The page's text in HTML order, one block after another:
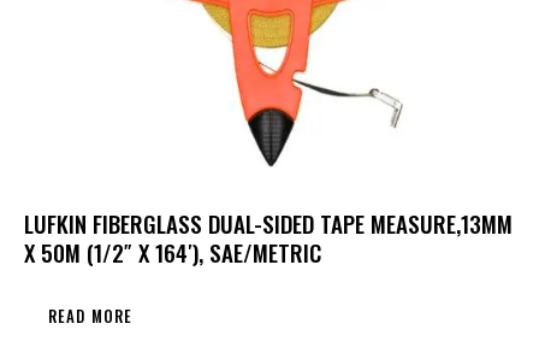
LUFKIN FIBERGLASS DUAL-SIDED TAPE MEASURE,13MM
X 50M (1/2″ X 164′), SAE/METRIC
READ MORE